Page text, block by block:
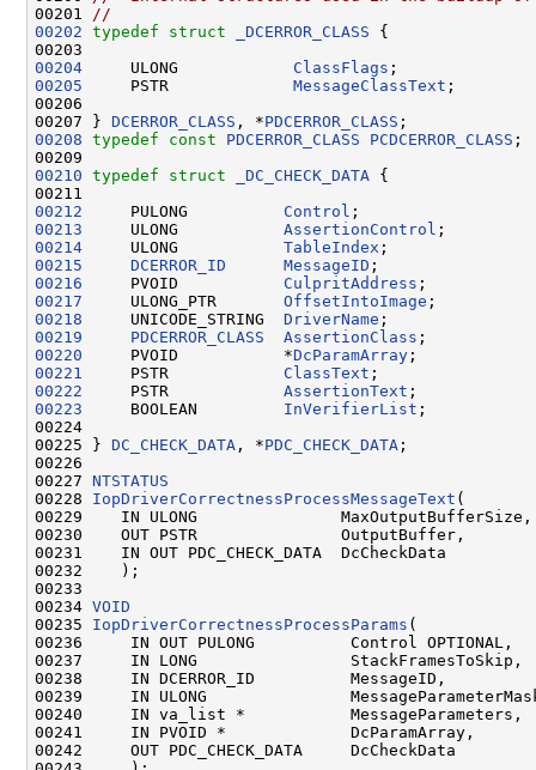
00201
//
00202 typedef struct _DCERROR_CLASS {
00204
     ULONG
ClassFlags
00205
     PSTR
MessageClassText ;
00206
00207 } DCERROR_CLASS , *PDCERROR_CLASS
00208 typedef const PDCERROR_CLASS PCDCERROR_CLASS ;
00210 typedef struct _DC_CHECK_DATA {
00212
     PULONG
Control
00213
     ULONG
AssertionControl
00214
     ULONG
TableIndex
00215
DCERROR_ID MessageID
00216
     PVOID
CulpritAddress
00217
     ULONG_PTR
OffsetIntoImage
00218
     UNICODE_STRING
DriverName
00219
PDCERROR_CLASS AssertionClass
00220
     PVOID           *
DcParamArray
00221
     PSTR
ClassText
00222
     PSTR
AssertionText
00223
     BOOLEAN
InVerifierList ;
00224
00225 } DC_CHECK_DATA , *PDC_CHECK_DATA ;
00226
00227 NTSTATUS
00228 IopDriverCorrectnessProcessMessageText (
00229    IN ULONG               MaxOutputBufferSize,
00230    OUT PSTR               OutputBuffer,
00231    IN OUT PDC_CHECK_DATA  DcCheckData
00232    );
00233
00234 VOID
00235 IopDriverCorrectnessProcessParams (
00236     IN OUT PULONG          Control OPTIONAL,
00237     IN LONG                StackFramesToSkip,
00238     IN DCERROR_ID          MessageID,
00239     IN ULONG
00240     IN va_list *           MessageParameters,
00241     IN PVOID *             DcParamArray,
00242     OUT PDC_CHECK_DATA     DcCheckData